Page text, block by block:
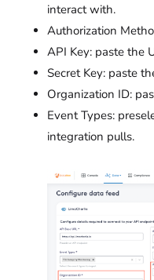
interact with.
Authorization
API Key: paste the
Secret Key: paste
Organization ID:
Event Types:
integration pulls.